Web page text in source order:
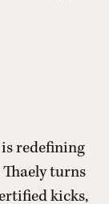
redefining
turns
kicks,